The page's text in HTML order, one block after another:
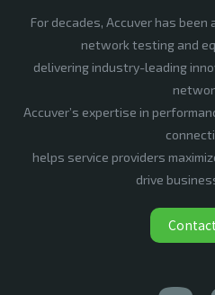
For decades, Accuver has
network testing and
delivering industry-leading
Accuver’s expertise in
helps service providers
drive